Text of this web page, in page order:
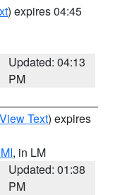
) expires 04:45
Updated: 04:13
PM
View Text) expires
, in LM
Updated: 01:38
PM